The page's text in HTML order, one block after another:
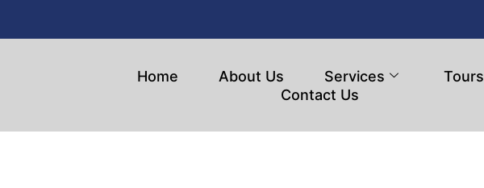
Home About Us Services
Tours
Contact Us